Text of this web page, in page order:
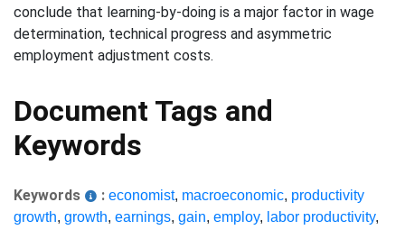
conclude that learning-by-doing is a major factor in wage
determination, technical progress and asymmetric
employment adjustment costs.
Document Tags and
Keywords
Keywords : economist, macroeconomic, productivity
growth, growth, earnings, gain, employ, labor productivity,